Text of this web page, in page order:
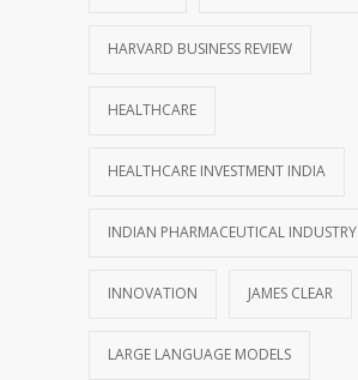
HARVARD BUSINESS REVIEW
HEALTHCARE
HEALTHCARE INVESTMENT INDIA
INDIAN PHARMACEUTICAL INDUSTRY
INNOVATION JAMES CLEAR
LARGE LANGUAGE MODELS